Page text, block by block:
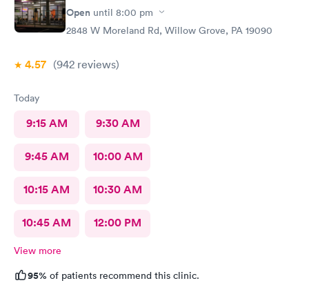
Open until 8:00 pm
2848 W Moreland Rd, Willow Grove, PA 19090
4.57 (942 reviews)
Today
9:15 AM 9:30 AM
9:45 AM 10:00 AM
10:15 AM 10:30 AM
10:45 AM 12:00 PM
View more
95% of patients recommend this clinic.